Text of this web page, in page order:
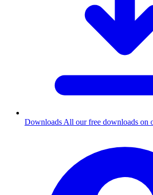
Downloads All our free downloads on